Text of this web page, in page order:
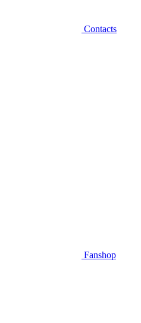
Contacts
Fanshop